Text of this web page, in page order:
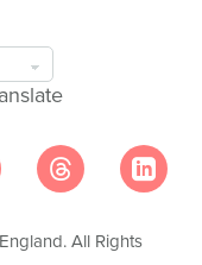
All Rights